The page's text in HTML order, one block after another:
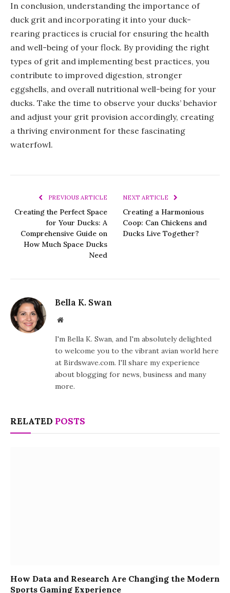
In conclusion, understanding the importance of
duck grit and incorporating it into your duck-
rearing practices is crucial for ensuring the health
and well-being of your flock. By providing the right
types of grit and implementing best practices, you
contribute to improved digestion, stronger
eggshells, and overall nutritional well-being for your
ducks. Take the time to observe your ducks’ behavior
and adjust your grit provision accordingly, creating
a thriving environment for these fascinating
waterfowl.
PREVIOUS ARTICLE
Creating the Perfect Space
for Your Ducks: A
Comprehensive Guide on
How Much Space Ducks
Need
NEXT ARTICLE
Creating a Harmonious
Coop: Can Chickens and
Ducks Live Together?
Bella K. Swan
Website
I'm Bella K. Swan, and I'm absolutely delighted
to welcome you to the vibrant avian world here
at Birdswave.com. I'll share my experience
about blogging for news, business and many
more.
RELATED POSTS
How Data and Research Are Changing the Modern
Sports Gaming Experience